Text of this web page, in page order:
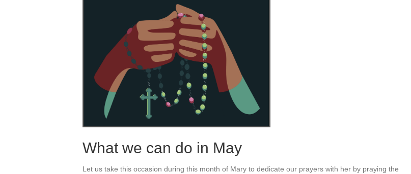
What we can do in May
Let us take this occasion during this month of Mary to dedicate our prayers with her by praying the